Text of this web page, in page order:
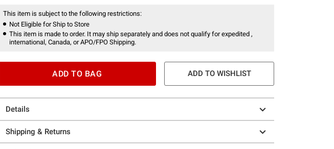
This item is subject to the following restrictions:
Not Eligible for Ship to Store
This item is made to order. It may ship separately and does not qualify for expedited ,
international, Canada, or APO/FPO Shipping.
ADD TO BAG ADD TO WISHLIST
Details
Shipping & Returns